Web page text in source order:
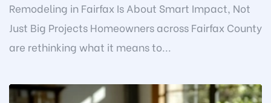
Remodeling in Fairfax Is About Smart Impact, Not
Just Big Projects Homeowners across Fairfax County
are rethinking what it means to...